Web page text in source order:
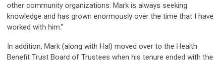
other community organizations. Mark is always seeking
knowledge and has grown enormously over the time that I have
worked with him.”
In addition, Mark (along with Hal) moved over to the Health
Benefit Trust Board of Trustees when his tenure ended with the